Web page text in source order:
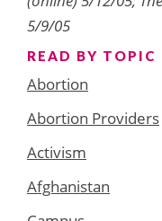
5/9/05
READ BY TOPIC
Abortion
Abortion Providers
Activism
Afghanistan